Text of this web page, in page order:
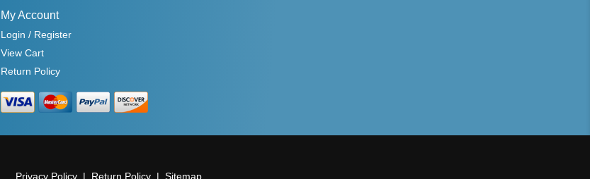
My Account
Login / Register
View Cart
Return Policy
Privacy Policy Return Policy Sitemap